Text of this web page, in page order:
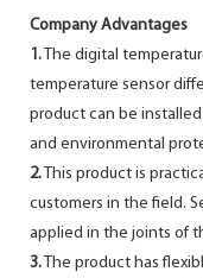
Company Advantages
1. The digital
temperature sensor
product can be
and environmental
2. This product is
customers in the field.
applied in the joints of
3. The product has